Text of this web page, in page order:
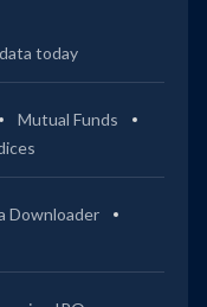
today
Mutual Funds
Downloader